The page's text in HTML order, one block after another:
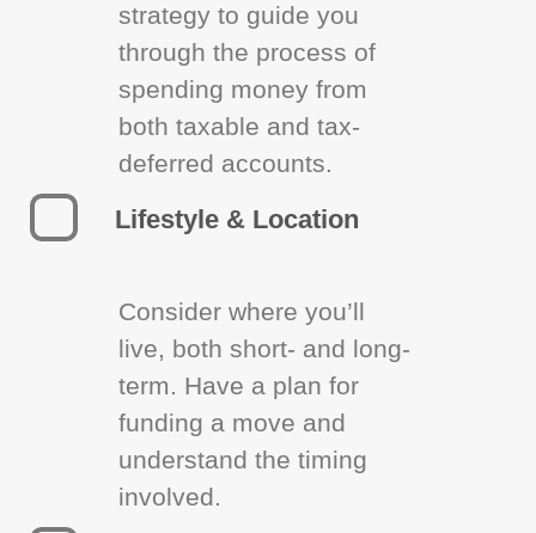
strategy to guide you
through the process of
spending money from
both taxable and tax-
deferred accounts.
Lifestyle & Location
Consider where you’ll
live, both short- and long-
term. Have a plan for
funding a move and
understand the timing
involved.